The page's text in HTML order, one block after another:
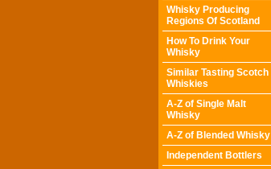
Whisky Producing
Regions Of Scotland
How To Drink Your
Whisky
Similar Tasting Scotch
Whiskies
A-Z of Single Malt
Whisky
A-Z of Blended Whisky
Independent Bottlers